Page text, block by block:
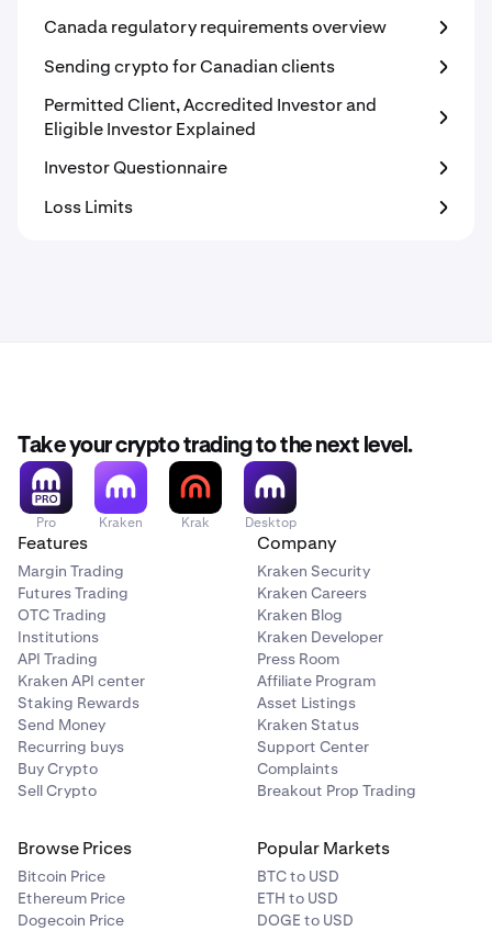
Canada regulatory requirements overview
Sending crypto for Canadian clients
Permitted Client, Accredited Investor and
Eligible Investor Explained
Investor Questionnaire
Loss Limits
Take your crypto trading to the next level.
Pro Kraken Krak Desktop
Features
Margin Trading
Futures Trading
OTC Trading
Institutions
API Trading
Kraken API center
Staking Rewards
Send Money
Recurring buys
Buy Crypto
Sell Crypto
Company
Kraken Security
Kraken Careers
Kraken Blog
Kraken Developer
Press Room
Affiliate Program
Asset Listings
Kraken Status
Support Center
Complaints
Breakout Prop Trading
Browse Prices
Bitcoin Price
Ethereum Price
Dogecoin Price
Popular Markets
BTC to USD
ETH to USD
DOGE to USD